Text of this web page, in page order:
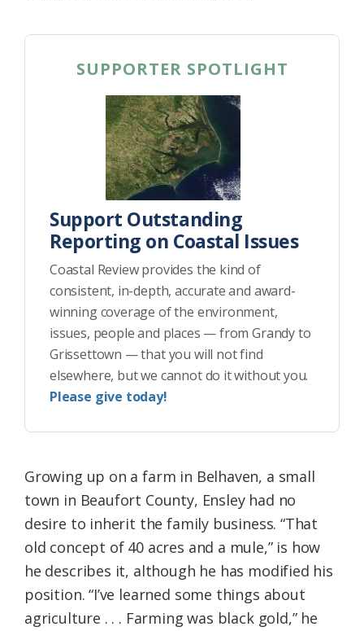
SUPPORTER SPOTLIGHT
Support Outstanding
Reporting on Coastal Issues
Coastal Review provides the kind of
consistent, in-depth, accurate and award-
winning coverage of the environment,
issues, people and places — from Grandy to
Grissettown — that you will not find
elsewhere, but we cannot do it without you.
Please give today!
Growing up on a farm in Belhaven, a small
town in Beaufort County, Ensley had no
desire to inherit the family business. “That
old concept of 40 acres and a mule,” is how
he describes it, although he has modified his
position. “I’ve learned some things about
agriculture . . . Farming was black gold,” he